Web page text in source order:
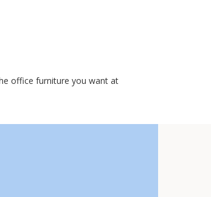
office furniture you want at